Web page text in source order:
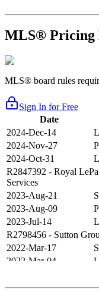
MLS® Pricing
MLS® board rules
Sign In for Free
Date
2024-Dec-14
2024-Nov-27
2024-Oct-31
R2847392 - Royal
Services
2023-Aug-21
2023-Aug-09
2023-Jul-14
R2798456 - Sutton
2022-Mar-17
2022-Mar-04
2021-Sep-11